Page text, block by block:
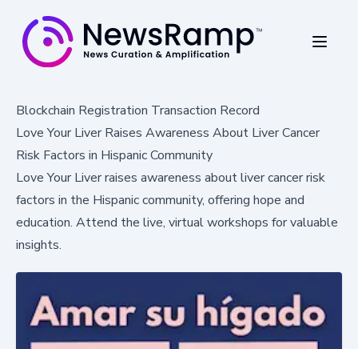
Blockchain Registration Transaction Record
Love Your Liver Raises Awareness About Liver Cancer
Risk Factors in Hispanic Community
Love Your Liver raises awareness about liver cancer risk
factors in the Hispanic community, offering hope and
education. Attend the live, virtual workshops for valuable
insights.